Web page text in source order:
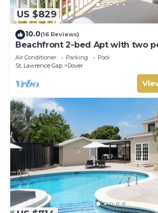
US $829
10.0(16 Reviews)
Beachfront 2-bed Apt with two
Sapphire 401
Air Conditioner Parking
Pool
St. Lawrence Gap
Dover